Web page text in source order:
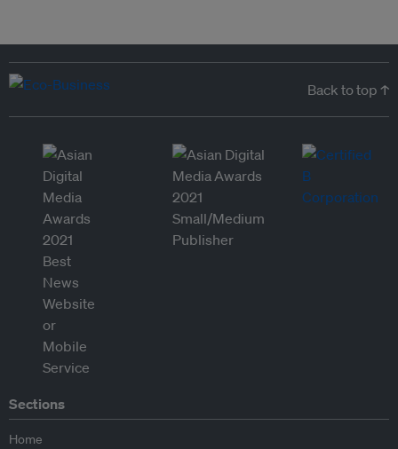
Back to top ↑
Sections
Home